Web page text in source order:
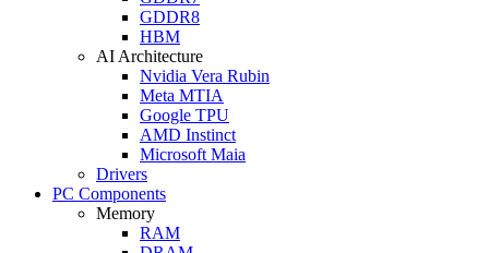
GDDR8
HBM
AI Architecture
Nvidia Vera Rubin
Meta MTIA
Google TPU
AMD Instinct
Microsoft Maia
Drivers
PC Components
Memory
RAM